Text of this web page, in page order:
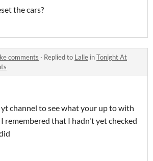
the cars?
comments · Replied to Lalle inTonight At
channel to see what your up to with
remembered that I hadn't yet checked